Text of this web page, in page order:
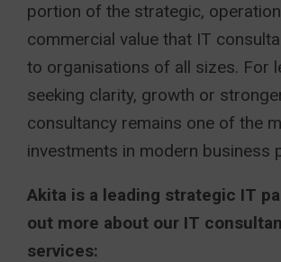
portion of the strategic,
commercial value that IT
to organisations of all sizes. For
seeking clarity, growth or
consultancy remains one of the
investments in modern business
Akita is a leading strategic IT
out more about our IT
services: